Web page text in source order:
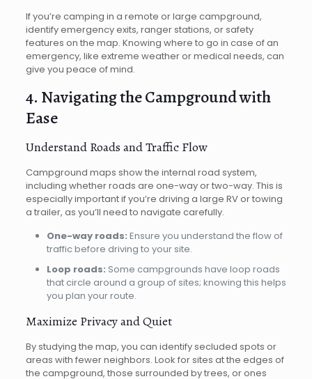
If you’re camping in a remote or large campground,
identify emergency exits, ranger stations, or safety
features on the map. Knowing where to go in case of an
emergency, like extreme weather or medical needs, can
give you peace of mind.
4. Navigating the Campground with
Ease
Understand Roads and Traffic Flow
Campground maps show the internal road system,
including whether roads are one-way or two-way. This is
especially important if you’re driving a large RV or towing
a trailer, as you’ll need to navigate carefully.
One-way roads: Ensure you understand the flow of
traffic before driving to your site.
Loop roads: Some campgrounds have loop roads
that circle around a group of sites; knowing this helps
you plan your route.
Maximize Privacy and Quiet
By studying the map, you can identify secluded spots or
areas with fewer neighbors. Look for sites at the edges of
the campground, those surrounded by trees, or ones